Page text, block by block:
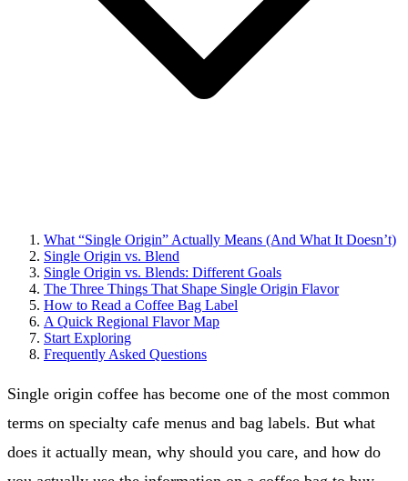
What “Single Origin” Actually Means (And What It Doesn’t)
Single Origin vs. Blend
Single Origin vs. Blends: Different Goals
The Three Things That Shape Single Origin Flavor
How to Read a Coffee Bag Label
A Quick Regional Flavor Map
Start Exploring
Frequently Asked Questions
Single origin coffee has become one of the most common
terms on specialty cafe menus and bag labels. But what
does it actually mean, why should you care, and how do